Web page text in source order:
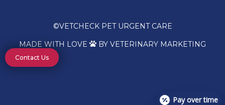
©VETCHECK PET URGENT CARE
MADE WITH LOVE  BY VETERINARY MARKETING
Contact Us
Pay over time